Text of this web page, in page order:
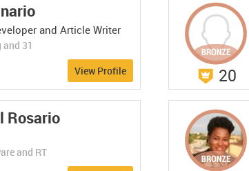
Excellent 10.0
ByteScout Spreadshe...
Read and write data from/to Excel XLS,
Business Intelligence (1 Rating)
Compare Now
and Article Writer
31
View Profile
20
Rosario
and RT